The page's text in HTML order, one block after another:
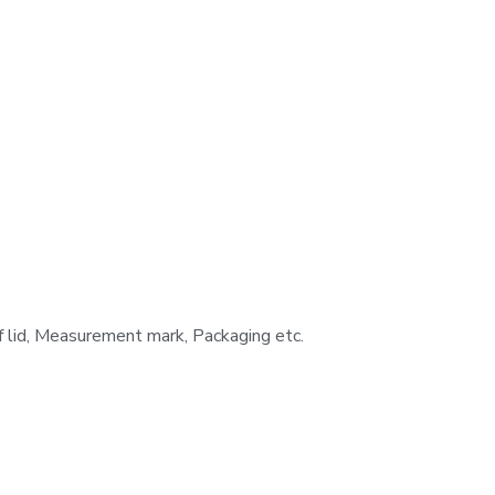
Measurement mark, Packaging etc.